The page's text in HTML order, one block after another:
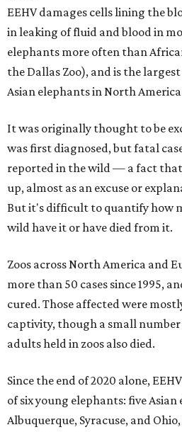
EEHV damages cells lining the
in leaking of fluid and blood in
elephants more often than
the Dallas Zoo), and is the
Asian elephants in North
It was originally thought to be
was first diagnosed, but fatal
reported in the wild — a fact that
up, almost as an excuse or
But it's difficult to quantify how
wild have it or have died from it.
Zoos across North America and
more than 50 cases since 1995,
cured. Those affected were
captivity, though a small
adults held in zoos also died.
Since the end of 2020 alone,
of six young elephants: five
Albuquerque, Syracuse, and